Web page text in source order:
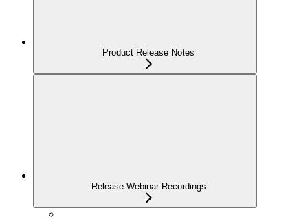
Product Release Notes
Release Webinar Recordings